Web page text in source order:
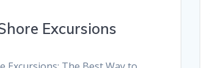
Excursions